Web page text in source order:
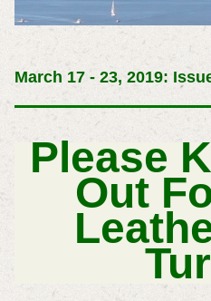
March 17 - 23, 2019:
Please
Out